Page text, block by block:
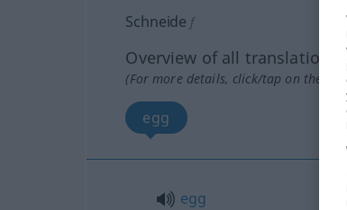
Schneide f
Overview of all translations
(For more details, click/tap on the
egg
egg